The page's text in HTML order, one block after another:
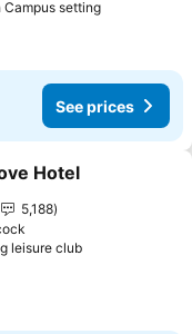
Campus settingSee prices
See prices
Hotel
5,188
leisure clubSee prices